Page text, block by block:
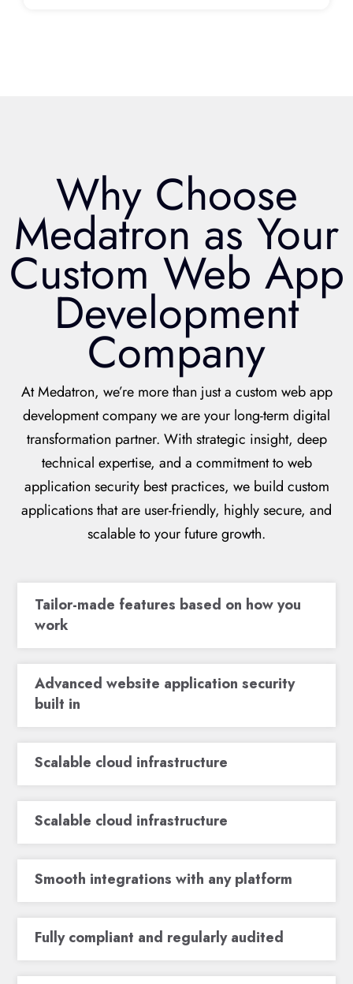
Why Choose
Medatron as Your
Custom Web App
Development
Company
At Medatron, we’re more than just a custom web app
development company we are your long-term digital
transformation partner. With strategic insight, deep
technical expertise, and a commitment to web
application security best practices, we build custom
applications that are user-friendly, highly secure, and
scalable to your future growth.
Tailor-made features based on how you
work
Advanced website application security
built in
Scalable cloud infrastructure
Scalable cloud infrastructure
Smooth integrations with any platform
Fully compliant and regularly audited